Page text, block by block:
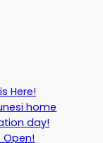
Here!
home
day!
Open!